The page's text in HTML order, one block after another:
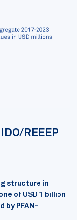
REEEP
structure in
of USD 1 billion
by PFAN-